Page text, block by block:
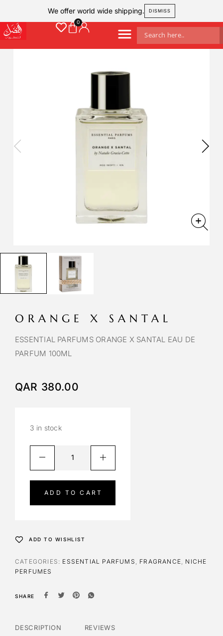
We offer world wide shipping. DISMISS
ORANGE X SANTAL
ESSENTIAL PARFUMS ORANGE X SANTAL EAU DE
PARFUM 100ML
QAR 380.00
3 in stock
ADD TO CART
t
v
e
ADD TO WISHLIST
CATEGORIES: ESSENTIAL PARFUMS FRAGRANCE
NICHE
PERFUMES
SHARE
DESCRIPTION REVIEWS